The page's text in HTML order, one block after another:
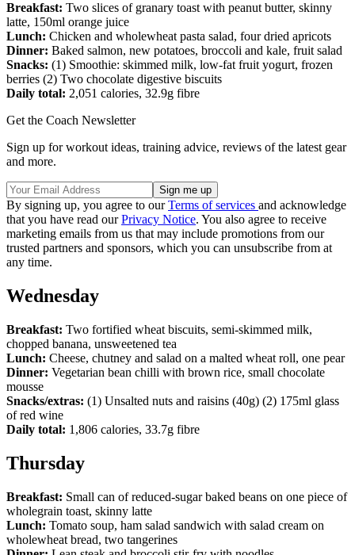
Breakfast: Two slices of granary toast with peanut butter, skinny
latte, 150ml orange juice
Lunch: Chicken and wholewheat pasta salad, four dried apricots
Dinner: Baked salmon, new potatoes, broccoli and kale, fruit salad
Snacks: (1) Smoothie: skimmed milk, low-fat fruit yogurt, frozen
berries (2) Two chocolate digestive biscuits
Daily total: 2,051 calories, 32.9g fibre
Get the Coach Newsletter
Sign up for workout ideas, training advice, reviews of the latest gear
and more.
By signing up, you agree to ourTerms of services and acknowledge
that you have read ourPrivacy Notice. You also agree to receive
marketing emails from us that may include promotions from our
trusted partners and sponsors, which you can unsubscribe from at
any time.
Wednesday
Breakfast: Two fortified wheat biscuits, semi-skimmed milk,
chopped banana, unsweetened tea
Lunch: Cheese, chutney and salad on a malted wheat roll, one pear
Dinner: Vegetarian bean chilli with brown rice, small chocolate
mousse
Snacks/extras: (1) Unsalted nuts and raisins (40g) (2) 175ml glass
of red wine
Daily total: 1,806 calories, 33.7g fibre
Thursday
Breakfast: Small can of reduced-sugar baked beans on one piece of
wholegrain toast, skinny latte
Lunch: Tomato soup, ham salad sandwich with salad cream on
wholewheat bread, two tangerines